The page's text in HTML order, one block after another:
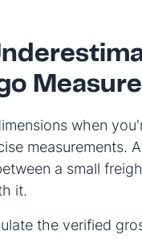
when
measurements.
a small
it.
the verified